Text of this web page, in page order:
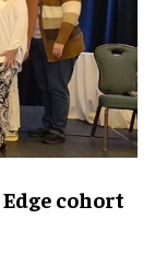
cohort